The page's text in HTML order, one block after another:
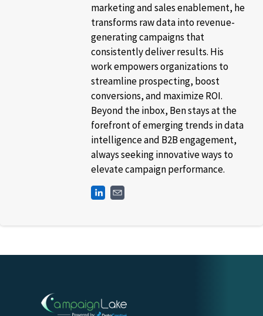
marketing and sales enablement, he
transforms raw data into revenue-
generating campaigns that
consistently deliver results. His
work empowers organizations to
streamline prospecting, boost
conversions, and maximize ROI.
Beyond the inbox, Ben stays at the
forefront of emerging trends in data
intelligence and B2B engagement,
always seeking innovative ways to
elevate campaign performance.